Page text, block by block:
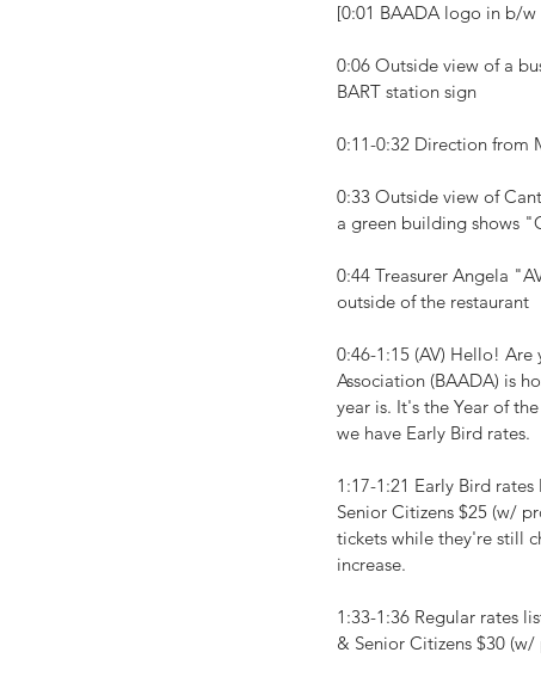
[0:01 BAADA logo in b/w
0:06 Outside view of a
BART station sign
0:11-0:32 Direction from
0:33 Outside view of
a green building shows
0:44 Treasurer Angela
outside of the restaurant
0:46-1:15 (AV) Hello! Are
Association (BAADA) is
year is. It's the Year of
we have Early Bird rates.
1:17-1:21 Early Bird
Senior Citizens $25 (w/
tickets while they're still
increase.
1:33-1:36 Regular rates
& Senior Citizens $30